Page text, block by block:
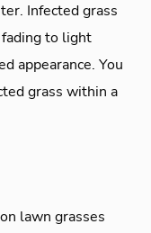
Infected grass
to light
appearance. You
grass within a
lawn grasses